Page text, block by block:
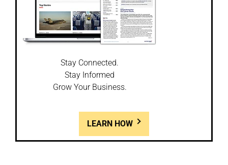
Stay Connected.
Stay Informed
Grow Your Business.
LEARN HOW